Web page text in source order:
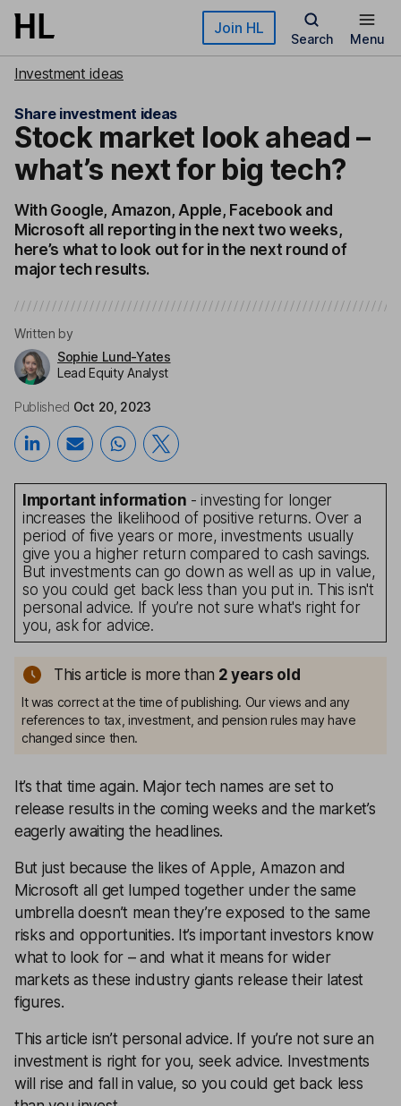
Skip to main content Join HL
Search Menu
Investment ideas
Share investment ideas
Stock market look ahead –
what’s next for big tech?
With Google, Amazon, Apple, Facebook and
Microsoft all reporting in the next two weeks,
here’s what to look out for in the next round of
major tech results.
Written by
Sophie Lund-Yates
Lead Equity Analyst
Published Oct 20, 2023
Important information - investing for longer
increases the likelihood of positive returns. Over a
period of five years or more, investments usually
give you a higher return compared to cash savings.
But investments can go down as well as up in value,
so you could get back less than you put in. This isn't
personal advice. If you’re not sure what's right for
you, ask for advice.
This article is more than 2 years old
It was correct at the time of publishing. Our views and any
references to tax, investment, and pension rules may have
changed since then.
It’s that time again. Major tech names are set to
release results in the coming weeks and the market’s
eagerly awaiting the headlines.
But just because the likes of Apple, Amazon and
Microsoft all get lumped together under the same
umbrella doesn’t mean they’re exposed to the same
risks and opportunities. It’s important investors know
what to look for – and what it means for wider
markets as these industry giants release their latest
figures.
This article isn’t personal advice. If you’re not sure an
investment is right for you, seek advice. Investments
will rise and fall in value, so you could get back less